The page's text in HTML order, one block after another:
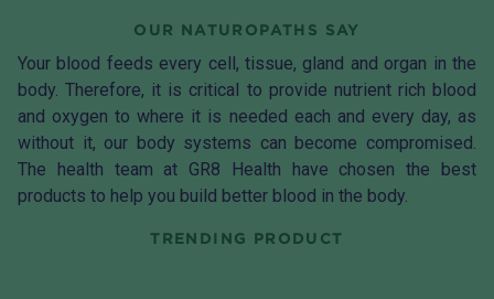
OUR NATUROPATHS SAY
Your blood feeds every cell, tissue, gland and organ in the
body. Therefore, it is critical to provide nutrient rich blood
and oxygen to where it is needed each and every day, as
without it, our body systems can become compromised.
The health team at GR8 Health have chosen the best
products to help you build better blood in the body.
TRENDING PRODUCT